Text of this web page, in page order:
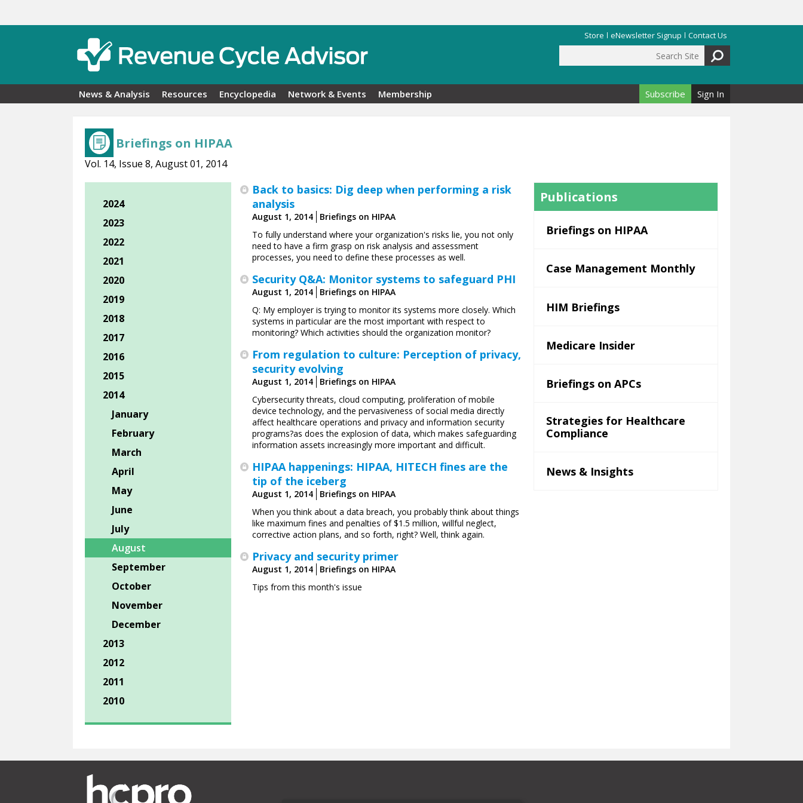
Store eNewsletter Signup Contact Us
Search form
News & Analysis Resources Encyclopedia Network & Events Membership Subscribe Sign In
Briefings on HIPAA
Vol. 14, Issue 8, August 01, 2014
Back to basics: Dig deep when performing a risk
analysis
August 1, 2014
Briefings on HIPAA
To fully understand where your organization's risks lie, you not only
need to have a firm grasp on risk analysis and assessment
processes, you need to define these processes as well.
Security Q&A: Monitor systems to safeguard PHI
August 1, 2014
Briefings on HIPAA
Q: My employer is trying to monitor its systems more closely. Which
systems in particular are the most important with respect to
monitoring? Which activities should the organization monitor?
From regulation to culture: Perception of privacy,
security evolving
August 1, 2014
Briefings on HIPAA
Cybersecurity threats, cloud computing, proliferation of mobile
device technology, and the pervasiveness of social media directly
affect healthcare operations and privacy and information security
programs?as does the explosion of data, which makes safeguarding
information assets increasingly more important and difficult.
HIPAA happenings: HIPAA, HITECH fines are the
tip of the iceberg
August 1, 2014
Briefings on HIPAA
When you think about a data breach, you probably think about things
like maximum fines and penalties of $1.5 million, willful neglect,
corrective action plans, and so forth, right? Well, think again.
Privacy and security primer
August 1, 2014
Briefings on HIPAA
Tips from this month's issue
2024
2023
2022
2021
2020
2019
2018
2017
2016
2015
2014
January
February
March
April
May
June
July
August
September
October
November
December
2013
2012
2011
2010
Publications
Briefings on HIPAA
Case Management Monthly
HIM Briefings
Medicare Insider
Briefings on APCs
Strategies for Healthcare
Compliance
News & Insights